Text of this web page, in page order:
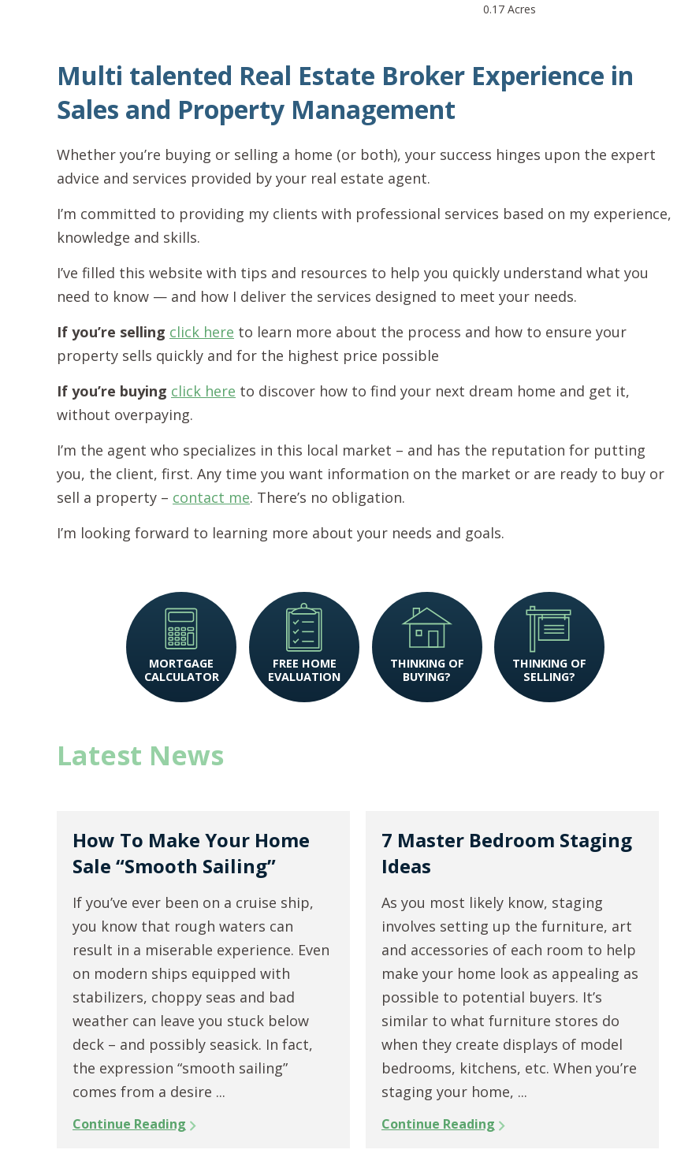
0.17 Acres
Multi talented Real Estate Broker Experience in
Sales and Property Management
Whether you’re buying or selling a home (or both), your success hinges upon the expert
advice and services provided by your real estate agent.
I’m committed to providing my clients with professional services based on my experience,
knowledge and skills.
I’ve filled this website with tips and resources to help you quickly understand what you
need to know — and how I deliver the services designed to meet your needs.
If you’re selling click here to learn more about the process and how to ensure your
property sells quickly and for the highest price possible
If you’re buying click here to discover how to find your next dream home and get it,
without overpaying.
I’m the agent who specializes in this local market – and has the reputation for putting
you, the client, first. Any time you want information on the market or are ready to buy or
sell a property – contact me. There’s no obligation.
I’m looking forward to learning more about your needs and goals.
MORTGAGE
CALCULATOR
FREE HOME
EVALUATION
THINKING OF
BUYING?
THINKING OF
SELLING?
Latest News
How To Make Your Home
Sale “Smooth Sailing”
If you’ve ever been on a cruise ship,
you know that rough waters can
result in a miserable experience. Even
on modern ships equipped with
stabilizers, choppy seas and bad
weather can leave you stuck below
deck – and possibly seasick. In fact,
the expression “smooth sailing”
comes from a desire ...
Continue Reading
7 Master Bedroom Staging
Ideas
As you most likely know, staging
involves setting up the furniture, art
and accessories of each room to help
make your home look as appealing as
possible to potential buyers. It’s
similar to what furniture stores do
when they create displays of model
bedrooms, kitchens, etc. When you’re
staging your home, ...
Continue Reading